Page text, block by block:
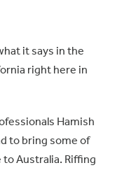
it says in the
right here in
Hamish
to bring some of
to Australia. Riffing